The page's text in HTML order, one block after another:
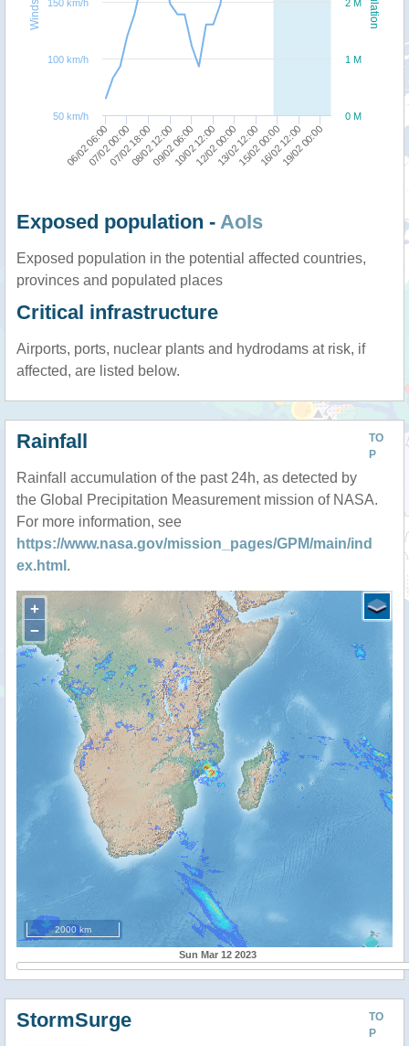
06/02 06:0007/02 18:0009/02 06:0012/02 00:0015/02 00:0019/02 00:00
07/02 00:0008/02 12:0010/02 12:0013/02 12:0016/02 12:00
0 M
1 M
2 M
50 km/h
100 km/h
150 km/h
Exposed population - AoIs
Exposed population in the potential affected countries,
provinces and populated places
Critical infrastructure
Airports, ports, nuclear plants and hydrodams at risk, if
affected, are listed below.
TO
P
Rainfall
Rainfall accumulation of the past 24h, as detected by
the Global Precipitation Measurement mission of NASA.
For more information, see
https://www.nasa.gov/mission_pages/GPM/main/ind
ex.html .
+
−
2000 km
Sun Mar 12 2023
TO
P
StormSurge